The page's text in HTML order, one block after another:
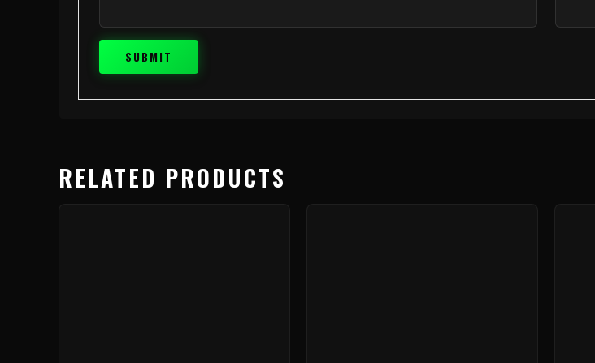
RELATED PRODUCTS